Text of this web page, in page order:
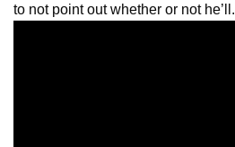
to not point out whether or not he’ll.